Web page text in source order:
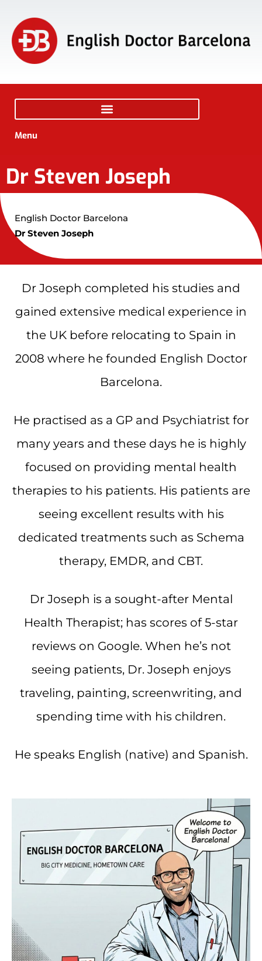
Menu
Dr Steven Joseph
English Doctor Barcelona
Dr Steven Joseph
Dr Joseph completed his studies and
gained extensive medical experience in
the UK before relocating to Spain in
2008 where he founded English Doctor
Barcelona.
He practised as a GP and Psychiatrist for
many years and these days he is highly
focused on providing mental health
therapies to his patients. His patients are
seeing excellent results with his
dedicated treatments such as Schema
therapy, EMDR, and CBT.
Dr Joseph is a sought-after Mental
Health Therapist; has scores of 5-star
reviews on Google. When he’s not
seeing patients, Dr. Joseph enjoys
traveling, painting, screenwriting, and
spending time with his children.
He speaks English (native) and Spanish.